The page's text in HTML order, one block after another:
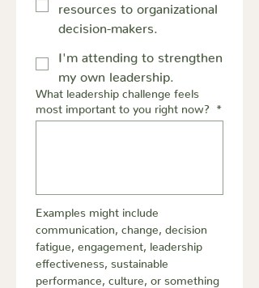
resources to organizational
decision-makers.
I'm attending to strengthen
my own leadership.
What leadership challenge feels
most important to you right now?
*
Examples might include
communication, change, decision
fatigue, engagement, leadership
effectiveness, sustainable
performance, culture, or something